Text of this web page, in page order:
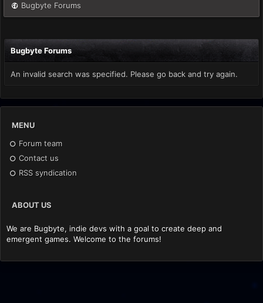
Bugbyte Forums
Bugbyte Forums
An invalid search was specified. Please go back and try again.
MENU
Forum team
Contact us
RSS syndication
ABOUT US
We are Bugbyte, indie devs with a goal to create deep and
emergent games. Welcome to the forums!